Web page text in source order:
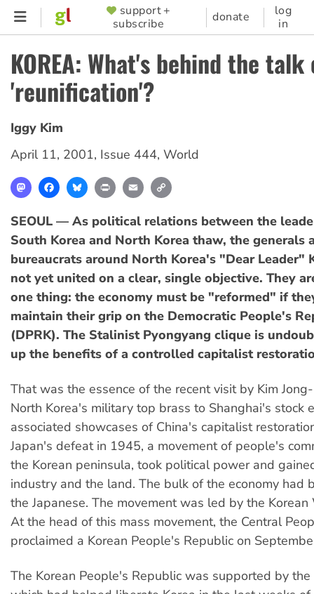
Skip
content
SUPPORTER
MENU
support +
subscribe
donate
log
in
KOREA: What's behind the talk
'reunification'?
Iggy Kim
April 11, 2001, Issue 444, World
MastodonFacebookBlueskyPrint Email
SEOUL — As political relations between the
South Korea and North Korea thaw, the generals
bureaucrats around North Korea's "Dear Leader"
not yet united on a clear, single objective. They
one thing: the economy must be "reformed" if
maintain their grip on the Democratic People's
(DPRK). The Stalinist Pyongyang clique is
up the benefits of a controlled capitalist
That was the essence of the recent visit by Kim
North Korea's military top brass to Shanghai's stock
associated showcases of China's capitalist
Japan's defeat in 1945, a movement of people's
the Korean peninsula, took political power and
industry and the land. The bulk of the economy had
the Japanese. The movement was led by the Korean
At the head of this mass movement, the Central
proclaimed a Korean People's Republic on
The Korean People's Republic was supported by the